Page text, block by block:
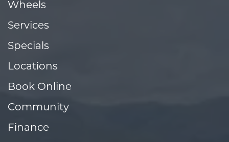
Wheels
Services
Specials
Locations
Book Online
Community
Finance